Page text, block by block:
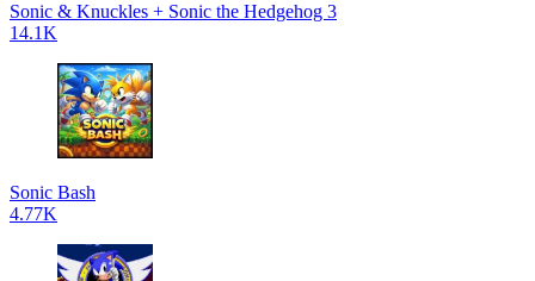
Sonic & Knuckles + Sonic the Hedgehog 3
14.1K
Sonic Bash
4.77K